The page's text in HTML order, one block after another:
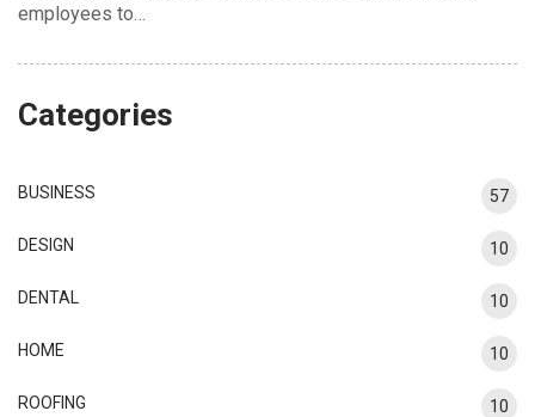
employees to…
Categories
BUSINESS 57
DESIGN 10
DENTAL 10
HOME 10
ROOFING 10